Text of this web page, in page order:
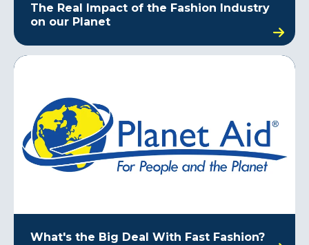
The Real Impact of the Fashion Industry
on our Planet
What's the Big Deal With Fast Fashion?